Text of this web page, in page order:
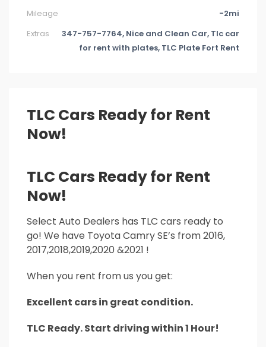
Mileage
-2mi
Extras
347-757-7764, Nice and Clean Car, Tlc car
for rent with plates, TLC Plate Fort Rent
TLC Cars Ready for Rent
Now!
TLC Cars Ready for Rent
Now!
Select Auto Dealers has TLC cars ready to
go! We have Toyota Camry SE’s from 2016,
2017,2018,2019,2020 &2021 !
When you rent from us you get:
Excellent cars in great condition.
TLC Ready. Start driving within 1 Hour!